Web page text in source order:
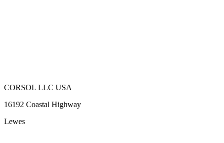
CORSOL LLC USA
16192 Coastal Highway
Lewes